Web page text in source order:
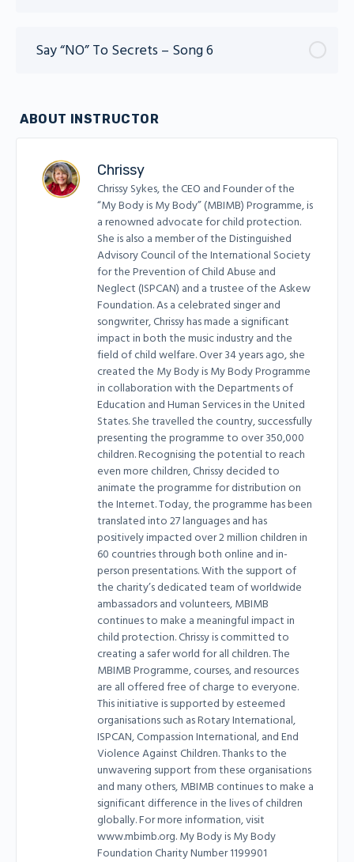
Say “NO” To Secrets – Song 6
ABOUT INSTRUCTOR
Chrissy
Chrissy Sykes, the CEO and Founder of the
“My Body is My Body” (MBIMB) Programme, is
a renowned advocate for child protection.
She is also a member of the Distinguished
Advisory Council of the International Society
for the Prevention of Child Abuse and
Neglect (ISPCAN) and a trustee of the Askew
Foundation. As a celebrated singer and
songwriter, Chrissy has made a significant
impact in both the music industry and the
field of child welfare. Over 34 years ago, she
created the My Body is My Body Programme
in collaboration with the Departments of
Education and Human Services in the United
States. She travelled the country, successfully
presenting the programme to over 350,000
children. Recognising the potential to reach
even more children, Chrissy decided to
animate the programme for distribution on
the Internet. Today, the programme has been
translated into 27 languages and has
positively impacted over 2 million children in
60 countries through both online and in-
person presentations. With the support of
the charity’s dedicated team of worldwide
ambassadors and volunteers, MBIMB
continues to make a meaningful impact in
child protection. Chrissy is committed to
creating a safer world for all children. The
MBIMB Programme, courses, and resources
are all offered free of charge to everyone.
This initiative is supported by esteemed
organisations such as Rotary International,
ISPCAN, Compassion International, and End
Violence Against Children. Thanks to the
unwavering support from these organisations
and many others, MBIMB continues to make a
significant difference in the lives of children
globally. For more information, visit
www.mbimb.org. My Body is My Body
Foundation Charity Number 1199901